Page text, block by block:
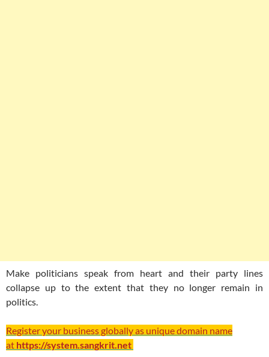
Make politicians speak from heart and their party lines
collapse up to the extent that they no longer remain in
politics.
Register your business globally as unique domain name
at https://system.sangkrit.net